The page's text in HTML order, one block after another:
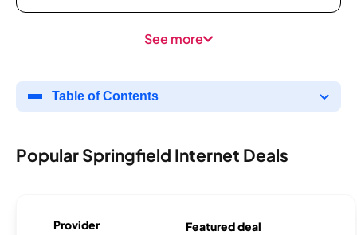
See more
Table of Contents
Popular Springfield Internet Deals
Provider Featured deal